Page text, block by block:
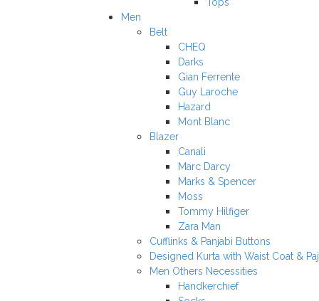
Men
Belt
CHEQ
Darks
Gian Ferrente
Guy Laroche
Hazard
Mont Blanc
Blazer
Canali
Marc Darcy
Marks & Spencer
Moss
Tommy Hilfiger
Zara Man
Cufflinks & Panjabi Buttons
Designed Kurta with Waist Coat &
Men Others Necessities
Handkerchief